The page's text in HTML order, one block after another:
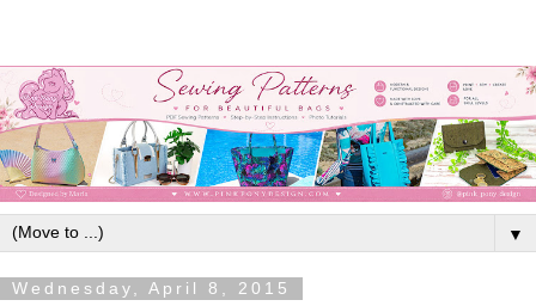
▼
Wednesday, April 8, 2015